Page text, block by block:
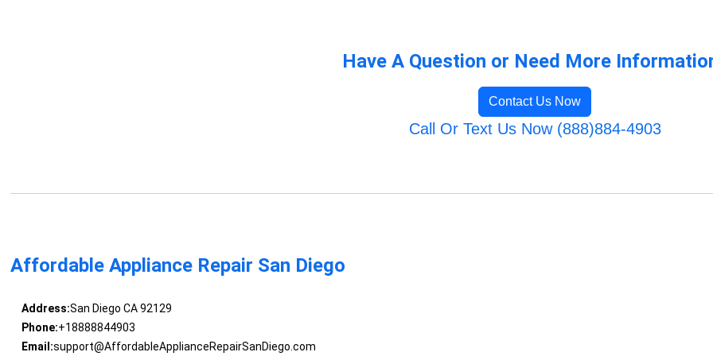
Have A Question or Need More
Contact Us Now
Call Or Text Us Now (888)884-4903
Affordable Appliance Repair San Diego
Address:San Diego CA 92129
Phone:+18888844903
Email:support@AffordableApplianceRepairSanDiego.com